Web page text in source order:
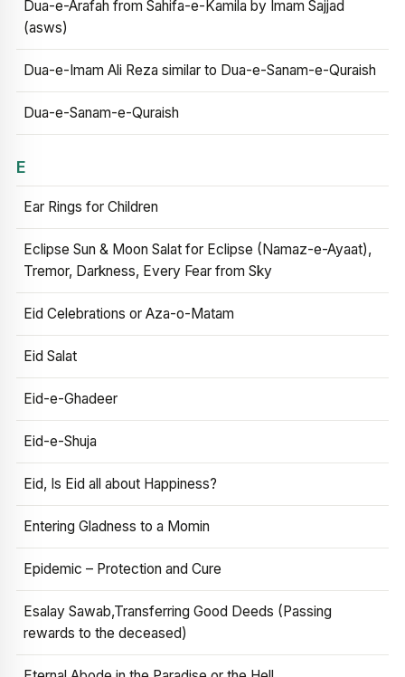
Dua-e-Arafah from Sahifa-e-Kamila by Imam Sajjad
(asws)
Dua-e-Imam Ali Reza similar to Dua-e-Sanam-e-Quraish
Dua-e-Sanam-e-Quraish
E
Ear Rings for Children
Eclipse Sun & Moon Salat for Eclipse (Namaz-e-Ayaat),
Tremor, Darkness, Every Fear from Sky
Eid Celebrations or Aza-o-Matam
Eid Salat
Eid-e-Ghadeer
Eid-e-Shuja
Eid, Is Eid all about Happiness?
Entering Gladness to a Momin
Epidemic – Protection and Cure
Esalay Sawab,Transferring Good Deeds (Passing
rewards to the deceased)